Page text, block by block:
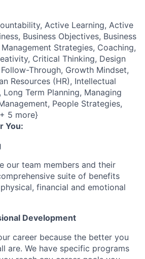
Active Learning, Active
Business Objectives, Business
Strategies, Coaching,
Critical Thinking, Design
Through, Growth Mindset,
Resources (HR), Intellectual
Term Planning, Managing
People Strategies,
5 more}
You:
our team members and their
suite of benefits
financial and emotional
Development
career because the better you
are. We have specific programs